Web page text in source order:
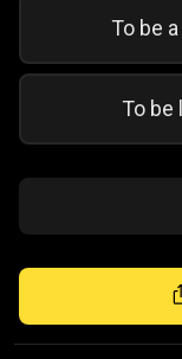
To be
To be